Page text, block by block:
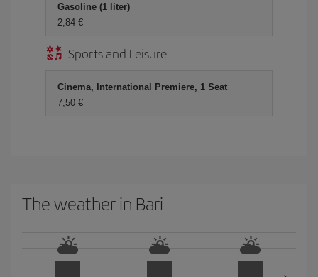
Gasoline (1 liter)
2,84 €
Sports and Leisure
Cinema, International Premiere, 1 Seat
7,50 €
The weather in Bari